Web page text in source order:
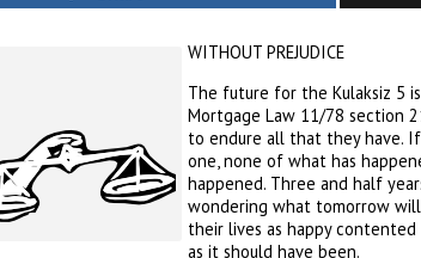
WITHOUT PREJUDICE
The future for the Kulaksiz 5
Mortgage Law 11/78 section
to endure all that they have.
one, none of what has
happened. Three and half
wondering what tomorrow
their lives as happy
as it should have been.